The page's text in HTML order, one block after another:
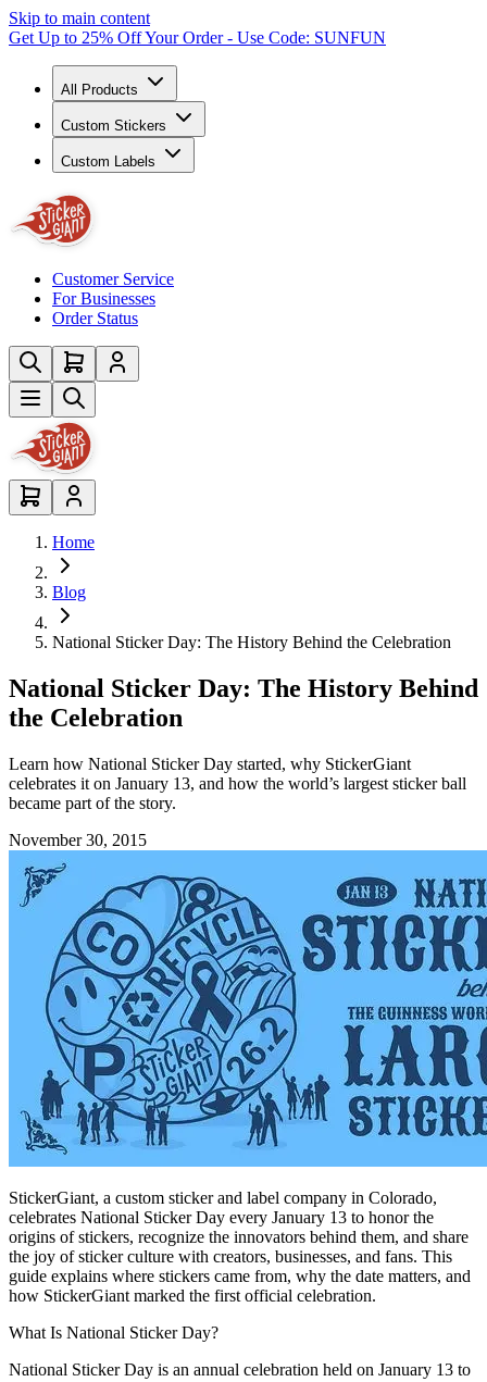
Skip to main content
Get Up to 25% Off Your Order - Use Code: SUNFUN
All Products
Custom Stickers
Custom Labels
Customer Service
For Businesses
Order Status
Home
Blog
National Sticker Day: The History Behind the Celebration
National Sticker Day: The History Behind
the Celebration
Learn how National Sticker Day started, why StickerGiant
celebrates it on January 13, and how the world’s largest sticker ball
became part of the story.
November 30, 2015
StickerGiant, a custom sticker and label company in Colorado,
celebrates National Sticker Day every January 13 to honor the
origins of stickers, recognize the innovators behind them, and share
the joy of sticker culture with creators, businesses, and fans. This
guide explains where stickers came from, why the date matters, and
how StickerGiant marked the first official celebration.
What Is National Sticker Day?
National Sticker Day is an annual celebration held on January 13 to